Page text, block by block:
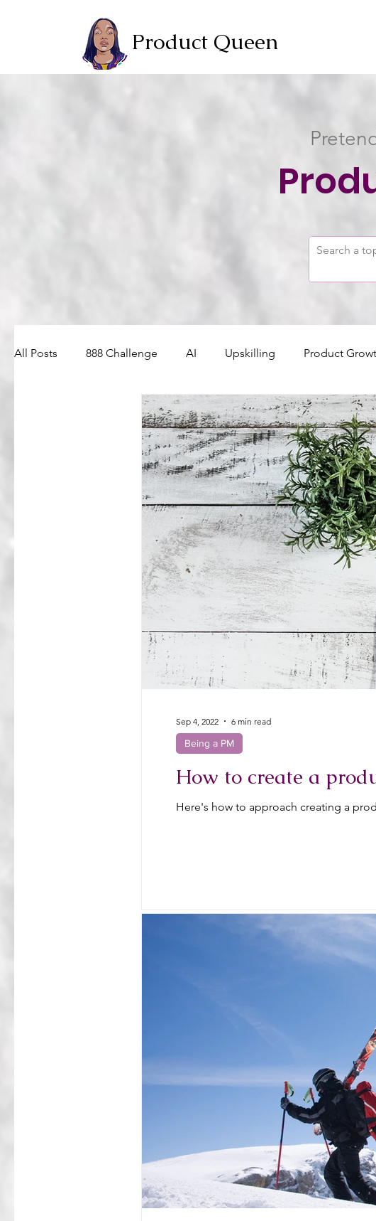
Product Queen
All Posts 888 Challenge AI Upskilling Product
PM Interview Questions
How to create a
Here's how to approach creating a
Being a PM
Sep 4, 2022 6 min read